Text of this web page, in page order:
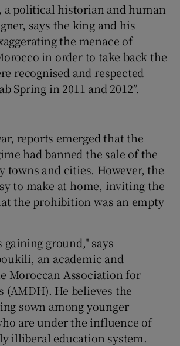
a political historian and human
says the king and his
the menace of
in order to take back the
recognised and respected
Spring in 2011 and 2012”.
reports emerged that the
had banned the sale of the
towns and cities. However, the
to make at home, inviting the
the prohibition was an empty
ground," says
an academic and
Moroccan Association for
(AMDH). He believes the
sown among younger
are under the influence of
illiberal education system.